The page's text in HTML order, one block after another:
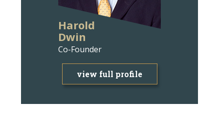
Harold
Dwin
Co-Founder
view full profile